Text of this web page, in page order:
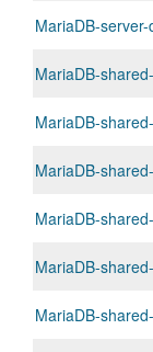
MariaDB-
MariaDB-
MariaDB-
MariaDB-
MariaDB-
MariaDB-
MariaDB-